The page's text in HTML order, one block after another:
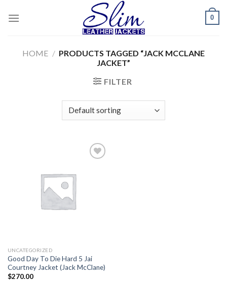
0
HOME / PRODUCTS TAGGED “JACK MCCLANE
JACKET”
FILTER
UNCATEGORIZED
Good Day To Die Hard 5 Jai
Courtney Jacket (Jack McClane)
$270.00